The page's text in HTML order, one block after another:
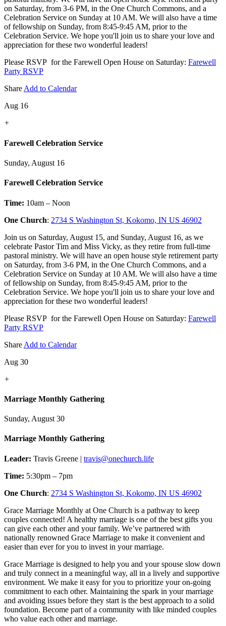
on Saturday, from 3-6 PM, in the One Church Commons, and a
Celebration Service on Sunday at 10 AM. We will also have a time
of fellowship on Sunday, from 8:45-9:45 AM, prior to the
Celebration Service. We hope you'll join us to share your love and
appreciation for these two wonderful leaders!
Please RSVP for the Farewell Open House on Saturday: Farewell
Party RSVP
ShareAdd to Calendar
Aug 16
+
Farewell Celebration Service
Sunday, August 16
Farewell Celebration Service
Time: 10am – Noon
One Church: 2734 S Washington St, Kokomo, IN US 46902
Join us on Saturday, August 15, and Sunday, August 16, as we
celebrate Pastor Tim and Miss Vicky, as they retire from full-time
pastoral ministry. We will have an open house style retirement party
on Saturday, from 3-6 PM, in the One Church Commons, and a
Celebration Service on Sunday at 10 AM. We will also have a time
of fellowship on Sunday, from 8:45-9:45 AM, prior to the
Celebration Service. We hope you'll join us to share your love and
appreciation for these two wonderful leaders!
Please RSVP for the Farewell Open House on Saturday: Farewell
Party RSVP
Share Add to Calendar
Aug 30
+
Marriage Monthly Gathering
Sunday, August 30
Marriage Monthly Gathering
Leader: Travis Greene | travis@onechurch.life
Time: 5:30pm – 7pm
One Church: 2734 S Washington St, Kokomo, IN US 46902
Grace Marriage Monthly at One Church is a pathway to keep
couples connected! A healthy marriage is one of the best gifts you
can give each other and your family. We’ve partnered with
nationally renowned Grace Marriage to make it convenient and
easier than ever for you to invest in your marriage.
Grace Marriage is designed to help you and your spouse slow down
and truly connect in a meaningful way, all in a lively and supportive
environment. We make it easy for you to prioritize your on-going
commitment to each other. Maintaining the spark in your marriage
and avoiding issues before they start is the best approach to a solid
foundation. Become part of a community with like minded couples
who value each other and marriage.